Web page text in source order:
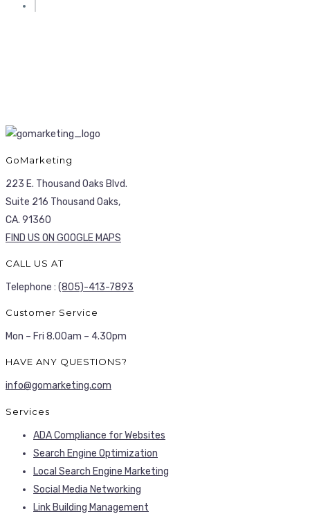
GoMarketing
223 E. Thousand Oaks Blvd.
Suite 216 Thousand Oaks,
CA. 91360
FIND US ON GOOGLE MAPS
CALL US AT
Telephone : (805)-413-7893
Customer Service
Mon – Fri 8.00am – 4.30pm
HAVE ANY QUESTIONS?
info@gomarketing.com
Services
ADA Compliance for Websites
Search Engine Optimization
Local Search Engine Marketing
Social Media Networking
Link Building Management